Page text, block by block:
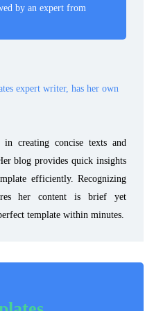
by an expert from
expert writer, has her own
in creating concise texts and
blog provides quick insights
efficiently. Recognizing
her content is brief yet
template within minutes.